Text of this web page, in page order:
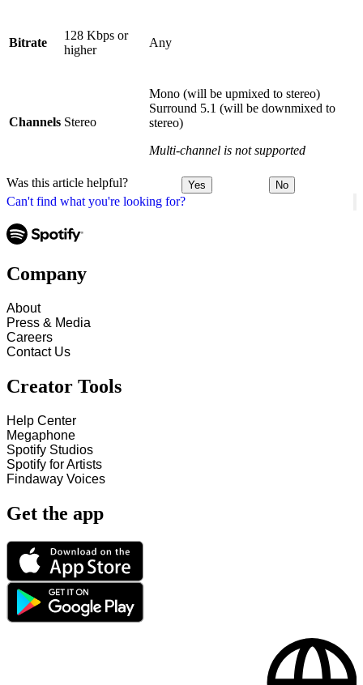
Can't find what you're looking for?
Bitrate
128 Kbps or
higher
Any
Channels Stereo
Mono (will be upmixed to stereo)
Surround 5.1 (will be downmixed to
stereo)
Multi-channel is not supported
Was this article helpful? Yes No
Company
About
Press & Media
Careers
Contact Us
Creator Tools
Help Center
Megaphone
Spotify Studios
Spotify for Artists
Findaway Voices
Get the app